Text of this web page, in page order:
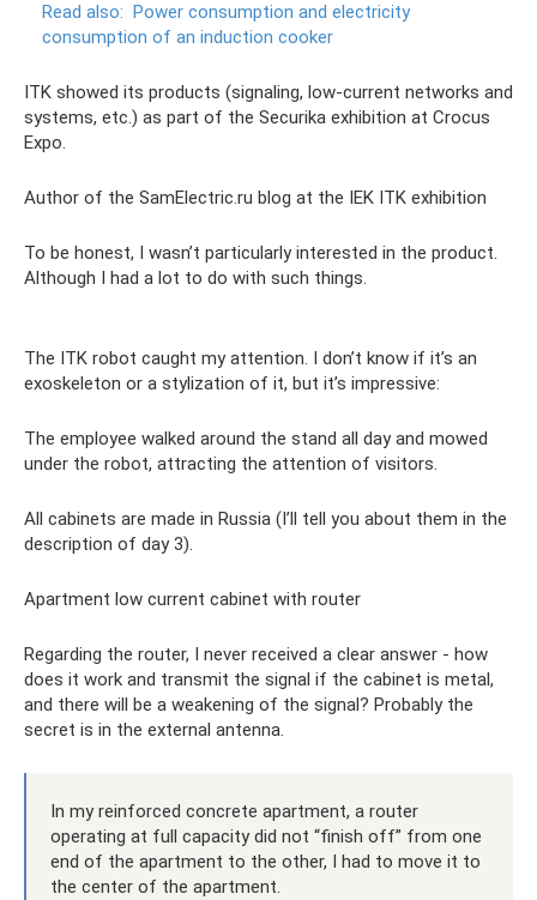
Read also: Power consumption and electricity
consumption of an induction cooker
ITK showed its products (signaling, low-current networks and
systems, etc.) as part of the Securika exhibition at Crocus
Expo.
Author of the SamElectric.ru blog at the IEK ITK exhibition
To be honest, I wasn’t particularly interested in the product.
Although I had a lot to do with such things.
The ITK robot caught my attention. I don’t know if it’s an
exoskeleton or a stylization of it, but it’s impressive:
The employee walked around the stand all day and mowed
under the robot, attracting the attention of visitors.
All cabinets are made in Russia (I’ll tell you about them in the
description of day 3).
Apartment low current cabinet with router
Regarding the router, I never received a clear answer - how
does it work and transmit the signal if the cabinet is metal,
and there will be a weakening of the signal? Probably the
secret is in the external antenna.
In my reinforced concrete apartment, a router
operating at full capacity did not “finish off” from one
end of the apartment to the other, I had to move it to
the center of the apartment.